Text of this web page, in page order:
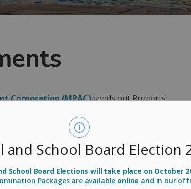
and School Board Election
School Board Elections will take place on October
Packages are available online and in our
Corporation (MPAC)sends out Property
year, Property Assessment Notices will
your property's updated value as of
local municipal tax rates and calculate